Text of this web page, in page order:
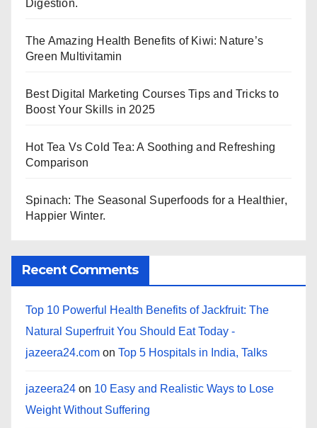
Digestion.
The Amazing Health Benefits of Kiwi: Nature’s
Green Multivitamin
Best Digital Marketing Courses Tips and Tricks to
Boost Your Skills in 2025
Hot Tea Vs Cold Tea: A Soothing and Refreshing
Comparison
Spinach: The Seasonal Superfoods for a Healthier,
Happier Winter.
Recent Comments
Top 10 Powerful Health Benefits of Jackfruit: The
Natural Superfruit You Should Eat Today -
jazeera24.com on Top 5 Hospitals in India, Talks
jazeera24 on 10 Easy and Realistic Ways to Lose
Weight Without Suffering